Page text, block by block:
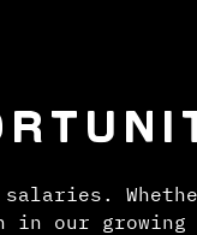
our growing